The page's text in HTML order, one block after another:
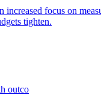
focus on
tighten.
outco